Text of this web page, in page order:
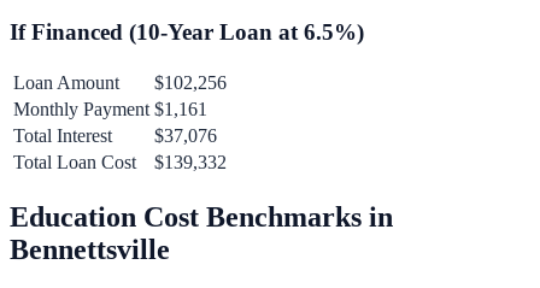
If Financed (10-Year Loan at 6.5%)
Loan Amount
$102,256
Monthly Payment $1,161
Total Interest
$37,076
Total Loan Cost
$139,332
Education Cost Benchmarks in
Bennettsville